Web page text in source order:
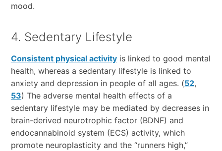
mood.
4. Sedentary Lifestyle
Consistent physical activityis linked to good mental
health, whereas a sedentary lifestyle is linked to
anxiety and depression in people of all ages. (52,
53) The adverse mental health effects of a
sedentary lifestyle may be mediated by decreases in
brain-derived neurotrophic factor (BDNF) and
endocannabinoid system (ECS) activity, which
promote neuroplasticity and the “runners high,”